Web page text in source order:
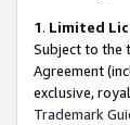
1. Limited
Subject to the
Agreement
exclusive,
Trademark